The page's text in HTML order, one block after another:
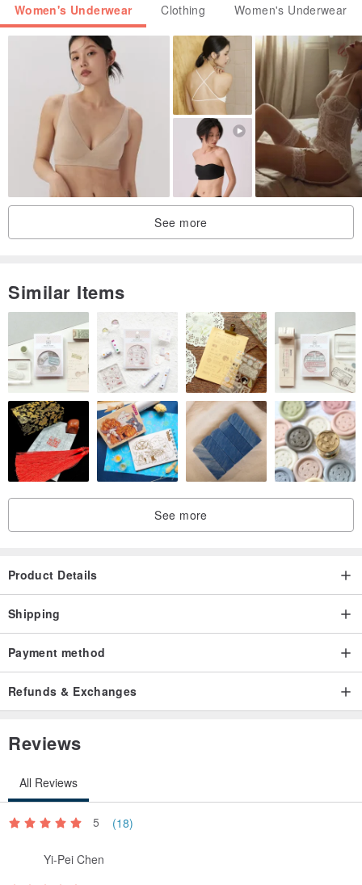
Women's Underwear Clothing Women's Underwear
See more
Similar Items
See more
Product Details
Shipping
Payment method
Refunds & Exchanges
Reviews
All Reviews
5 (18)
Yi-Pei Chen